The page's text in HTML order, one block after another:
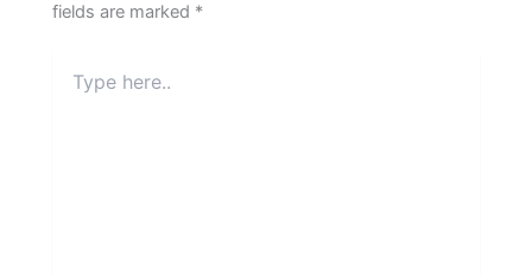
fields are marked *
here..